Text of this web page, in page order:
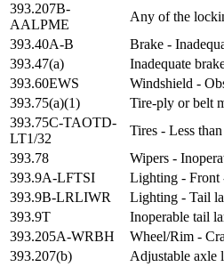
393.207B-
AALPME
Any of the
393.40A-B
Brake -
393.47(a)
Inadequate
393.60EWS
Windshield -
393.75(a)(1)
Tire-ply or belt
393.75C-TAOTD-
LT1/32
Tires - Less
393.78
Wipers -
393.9A-LFTSI
Lighting - Front
393.9B-LRLIWR
Lighting - Tail
393.9T
Inoperable tail
393.205A-WRBH
Wheel/Rim -
393.207(b)
Adjustable axle